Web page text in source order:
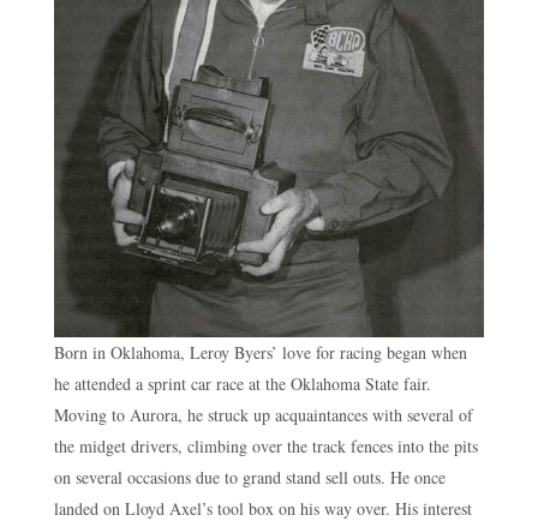
Born in Oklahoma, Leroy Byers’ love for racing began when
he attended a sprint car race at the Oklahoma State fair.
Moving to Aurora, he struck up acquaintances with several of
the midget drivers, climbing over the track fences into the pits
on several occasions due to grand stand sell outs. He once
landed on Lloyd Axel’s tool box on his way over. His interest